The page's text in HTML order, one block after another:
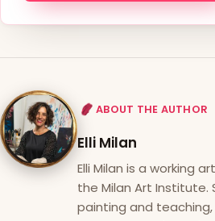
ABOUT THE AUTHOR
Elli Milan
Elli Milan is a working
the Milan Art Institute.
painting and